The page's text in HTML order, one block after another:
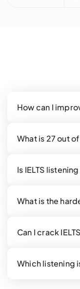
How can I
What is 27 out
Is IELTS
What is the
Can I crack
Which listening